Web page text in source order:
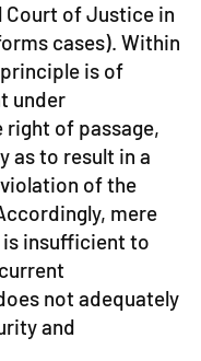
of Justice in
cases). Within
is of
under
right of passage,
as to result in a
of the
mere
is insufficient to
not adequately
and